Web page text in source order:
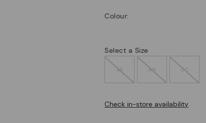
Colour:
Select a Size
48 49 50
Check in-store availability